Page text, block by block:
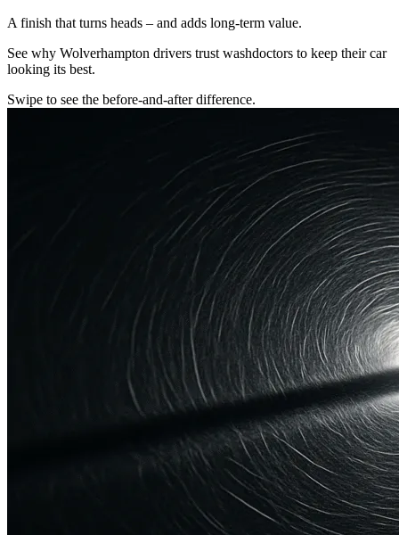
A finish that turns heads – and adds long-term value.
See why Wolverhampton drivers trust washdoctors to keep their car
looking its best.
Swipe to see the before-and-after difference.